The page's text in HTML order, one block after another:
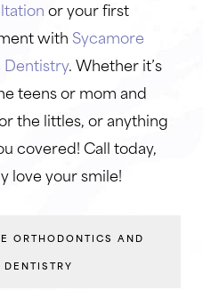
or your first
withSycamore
. Whether it’s
teens or mom and
the littles, or anything
covered! Call today,
love your smile!
ORTHODONTICS AND